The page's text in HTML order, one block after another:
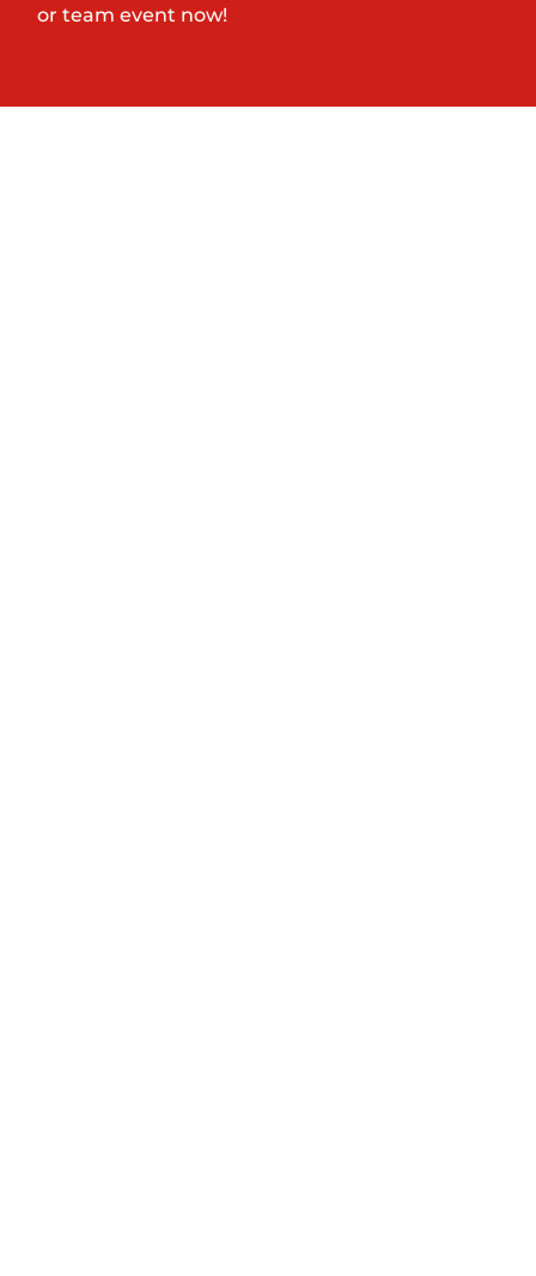
or team event now!